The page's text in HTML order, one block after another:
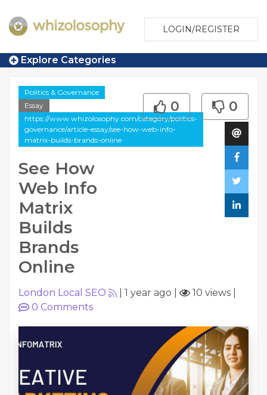
LOGIN/REGISTER
Explore Categories
Politics & Governance
Essay
https://www.whizolosophy.com/category/politics-
governance/article-essay/see-how-web-info-
matrix-builds-brands-online
See How
Web Info
Matrix
Builds
Brands
Online
0 0
London Local SEO 1 year ago 10 views
0 Comments